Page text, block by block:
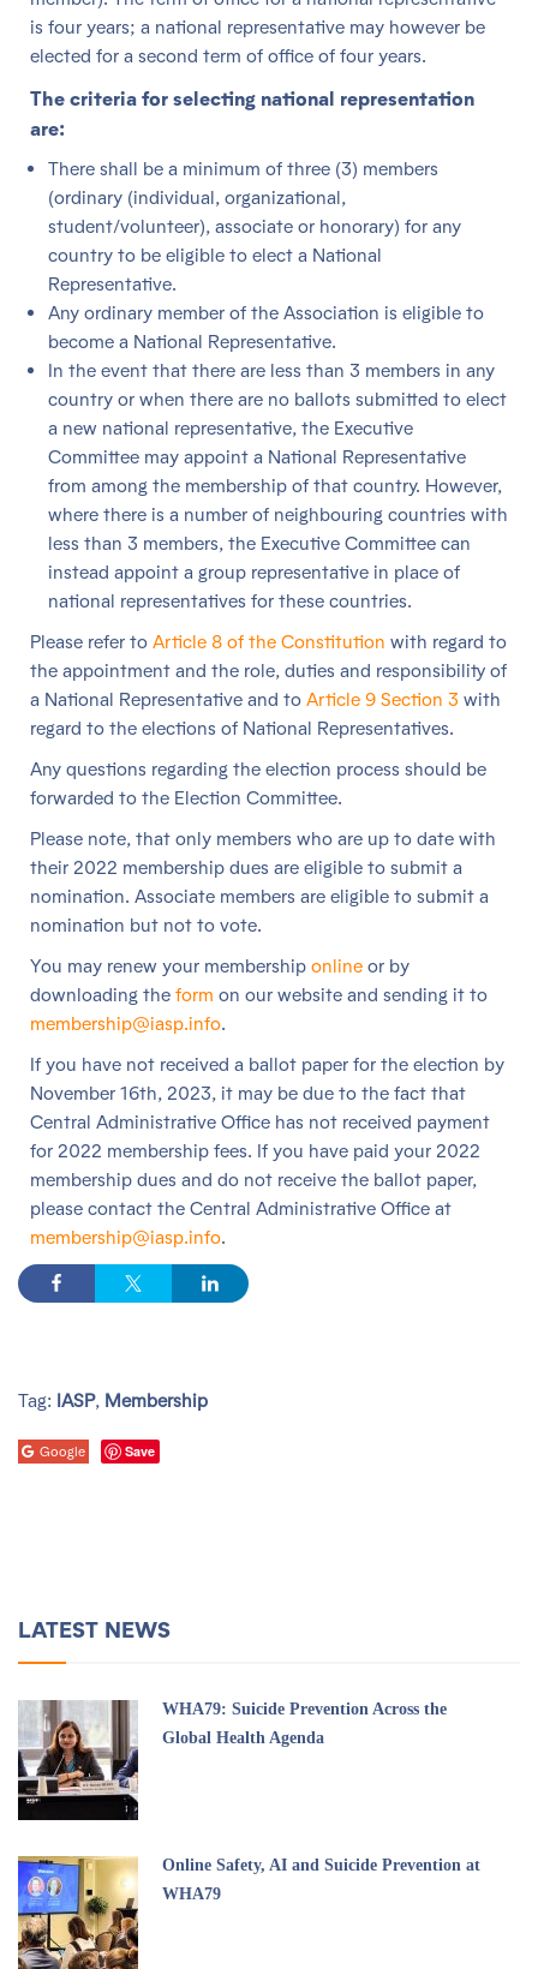
is four years; a national representative may however be
elected for a second term of office of four years.
The criteria for selecting national representation
are:
There shall be a minimum of three (3) members
(ordinary (individual, organizational,
student/volunteer), associate or honorary) for any
country to be eligible to elect a National
Representative.
Any ordinary member of the Association is eligible to
become a National Representative.
In the event that there are less than 3 members in any
country or when there are no ballots submitted to elect
a new national representative, the Executive
Committee may appoint a National Representative
from among the membership of that country. However,
where there is a number of neighbouring countries with
less than 3 members, the Executive Committee can
instead appoint a group representative in place of
national representatives for these countries.
Please refer to Article 8 of the Constitution with regard to
the appointment and the role, duties and responsibility of
a National Representative and to Article 9 Section 3 with
regard to the elections of National Representatives.
Any questions regarding the election process should be
forwarded to the Election Committee.
Please note, that only members who are up to date with
their 2022 membership dues are eligible to submit a
nomination. Associate members are eligible to submit a
nomination but not to vote.
You may renew your membership online or by
downloading the form on our website and sending it to
membership@iasp.info.
If you have not received a ballot paper for the election by
November 16th, 2023, it may be due to the fact that
Central Administrative Office has not received payment
for 2022 membership fees. If you have paid your 2022
membership dues and do not receive the ballot paper,
please contact the Central Administrative Office at
membership@iasp.info.
Tag: IASP, Membership
Google Save
LATEST NEWS
WHA79: Suicide Prevention Across the
Global Health Agenda
Online Safety, AI and Suicide Prevention at
WHA79